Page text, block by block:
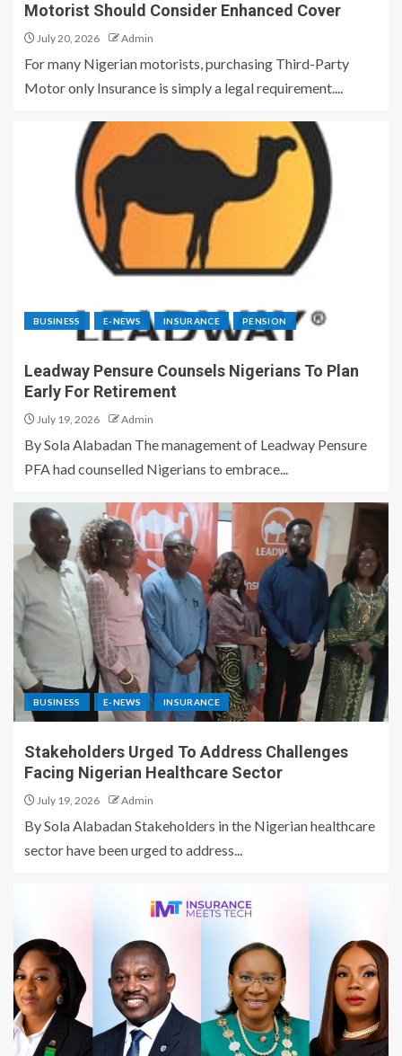
Motorist Should Consider Enhanced Cover
July 20, 2026 Admin
For many Nigerian motorists, purchasing Third-Party
Motor only Insurance is simply a legal requirement....
BUSINESS E-NEWS INSURANCE PENSION
Leadway Pensure Counsels Nigerians To Plan
Early For Retirement
July 19, 2026 Admin
By Sola Alabadan The management of Leadway Pensure
PFA had counselled Nigerians to embrace...
BUSINESS E-NEWS INSURANCE
Stakeholders Urged To Address Challenges
Facing Nigerian Healthcare Sector
July 19, 2026 Admin
By Sola Alabadan Stakeholders in the Nigerian healthcare
sector have been urged to address...